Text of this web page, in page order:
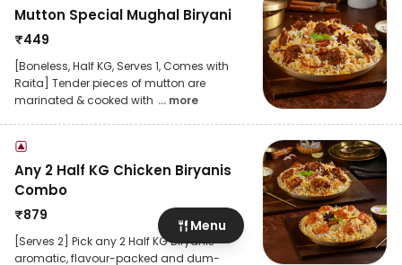
Mutton Special Mughal Biryani
₹449
[Boneless, Half KG, Serves 1, Comes with
Raita] Tender pieces of mutton are
marinated & cooked with ... more
Any 2 Half KG Chicken Biryanis
Combo
₹879
[Serves 2] Pick any 2 Half KG Biryanis -
aromatic, flavour-packed and dum-
Menu